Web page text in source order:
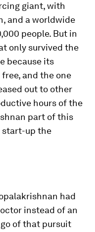
giant, with
and a worldwide
people. But in
only survived the
because its
and the one
out to other
hours of the
part of this
start-up the
had
instead of an
of that pursuit